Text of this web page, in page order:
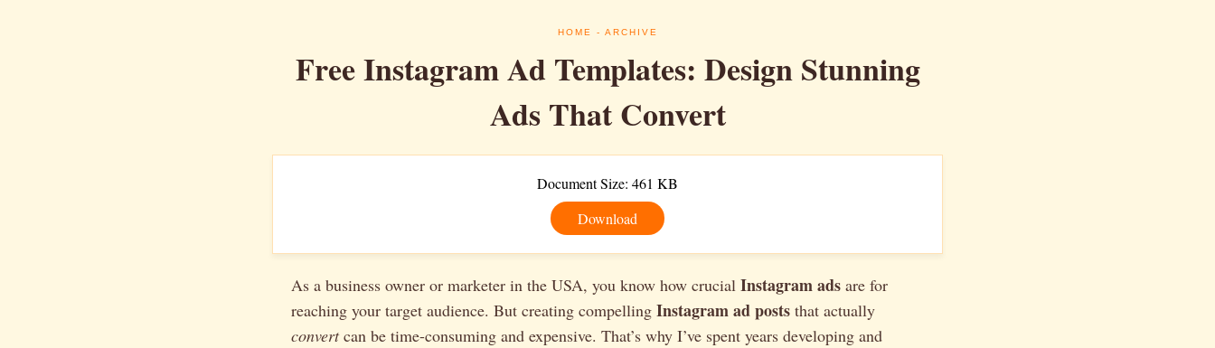
HOME - ARCHIVE
Free Instagram Ad Templates: Design Stunning
Ads That Convert
Document Size: 461 KB
Download
As a business owner or marketer in the USA, you know how crucial Instagram ads are for
reaching your target audience. But creating compelling Instagram ad posts that actually
convertcan be time-consuming and expensive. That’s why I’ve spent years developing and